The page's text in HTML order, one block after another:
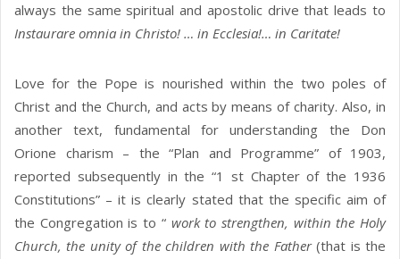
always the same spiritual and apostolic drive that leads to
Instaurare omnia in Christo! … in Ecclesia!… in Caritate!
Love for the Pope is nourished within the two poles of
Christ and the Church, and acts by means of charity. Also, in
another text, fundamental for understanding the Don
Orione charism – the “Plan and Programme” of 1903,
reported subsequently in the “1 st Chapter of the 1936
Constitutions” – it is clearly stated that the specific aim of
the Congregation is to “ work to strengthen, within the Holy
Church, the unity of the children with the Father(that is the